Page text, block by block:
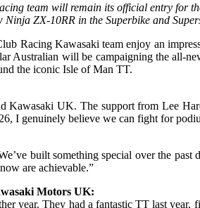
team will remain its official entry for
ZX-10RR in the Superbike and
Racing Kawasaki team enjoy an
Australian will be campaigning the all-
the iconic Isle of Man TT.
Kawasaki UK. The support from Lee
I genuinely believe we can fight for
built something special over the
are achievable.”
Motors UK:
year. They had a fantastic TT last